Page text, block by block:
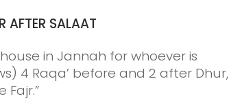
AFTER SALAAT
in Jannah for whoever is
4 Raqa’ before and 2 after Dhur,